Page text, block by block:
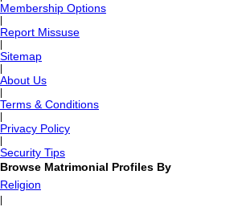
Membership Options
Report Missuse
Sitemap
About Us
Terms & Conditions
Privacy Policy
Security Tips
Browse Matrimonial Profiles By
Religion